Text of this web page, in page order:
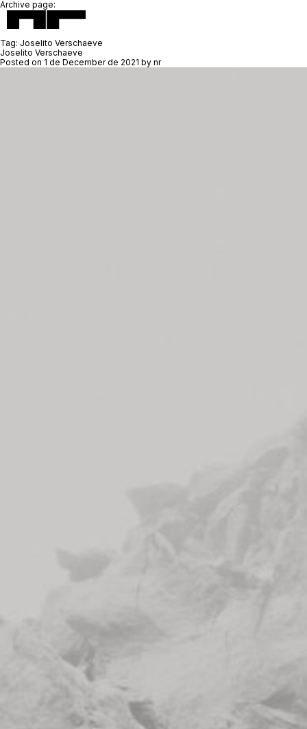
Archive page:
Tag: Joselito Verschaeve
Joselito Verschaeve
Posted on 1 de December de 2021 by nr